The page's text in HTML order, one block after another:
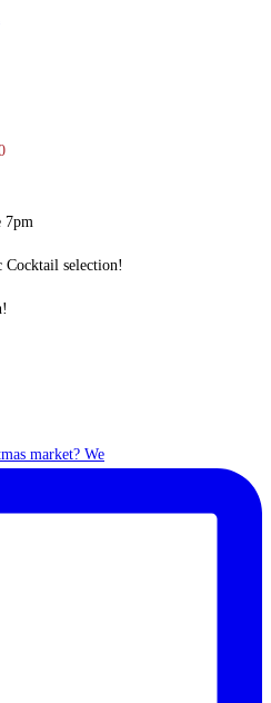
7pm
Cocktail selection!
market? We